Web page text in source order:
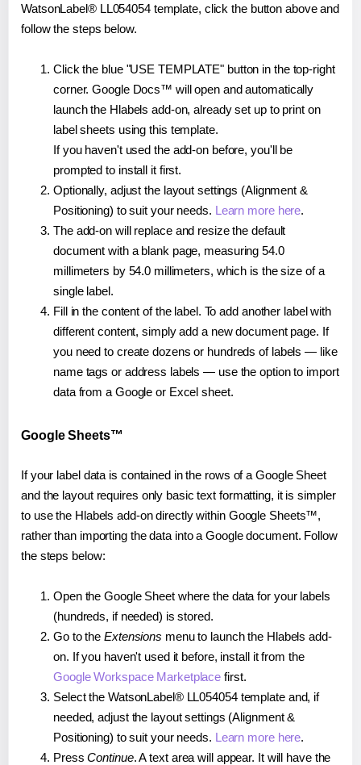
WatsonLabel® LL054054 template, click the button above and
follow the steps below.
Click the blue "USE TEMPLATE" button in the top-right
corner. Google Docs™ will open and automatically
launch the Hlabels add-on, already set up to print on
label sheets using this template.
If you haven't used the add-on before, you'll be
prompted to install it first.
Optionally, adjust the layout settings (Alignment &
Positioning) to suit your needs. Learn more here.
The add-on will replace and resize the default
document with a blank page, measuring 54.0
millimeters by 54.0 millimeters, which is the size of a
single label.
Fill in the content of the label. To add another label with
different content, simply add a new document page. If
you need to create dozens or hundreds of labels — like
name tags or address labels — use the option to import
data from a Google or Excel sheet.
Google Sheets™
If your label data is contained in the rows of a Google Sheet
and the layout requires only basic text formatting, it is simpler
to use the Hlabels add-on directly within Google Sheets™,
rather than importing the data into a Google document. Follow
the steps below:
Open the Google Sheet where the data for your labels
(hundreds, if needed) is stored.
Go to the Extensions menu to launch the Hlabels add-
on. If you haven't used it before, install it from the
Google Workspace Marketplace first.
Select the WatsonLabel® LL054054 template and, if
needed, adjust the layout settings (Alignment &
Positioning) to suit your needs. Learn more here.
PressContinue. A text area will appear. It will have the